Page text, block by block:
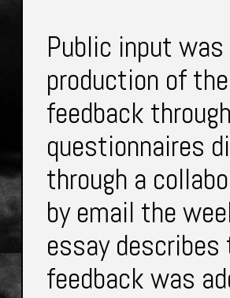
Public input
production of
feedback
questionnaires
through a
by email the
essay
feedback was